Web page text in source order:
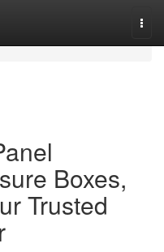
Boxes,
Trusted